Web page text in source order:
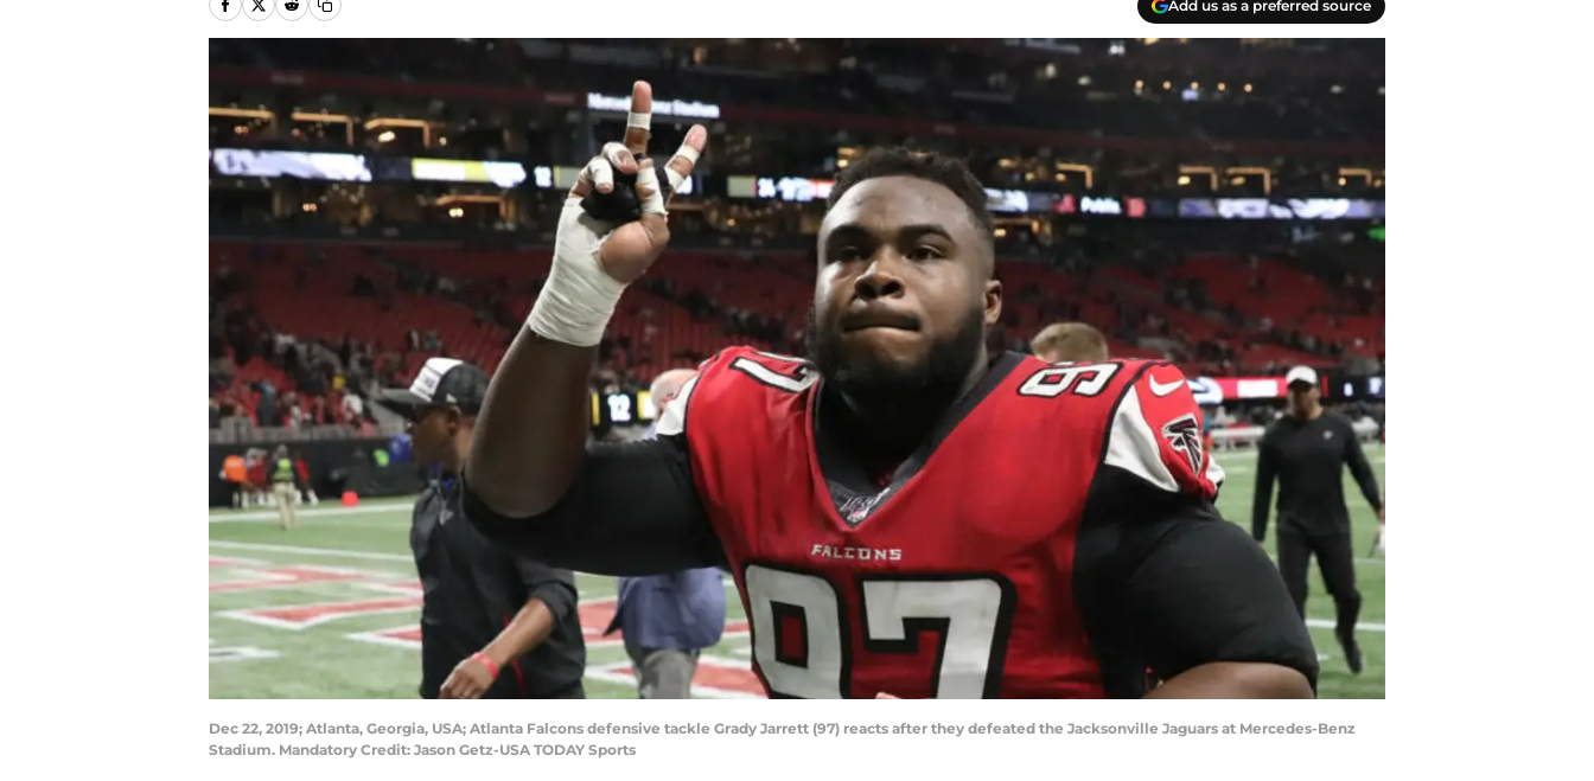
Add us as a preferred source
Dec 22, 2019; Atlanta, Georgia, USA; Atlanta Falcons defensive tackle Grady Jarrett (97) reacts after they defeated the Jacksonville Jaguars at Mercedes-Benz
Stadium. Mandatory Credit: Jason Getz-USA TODAY Sports